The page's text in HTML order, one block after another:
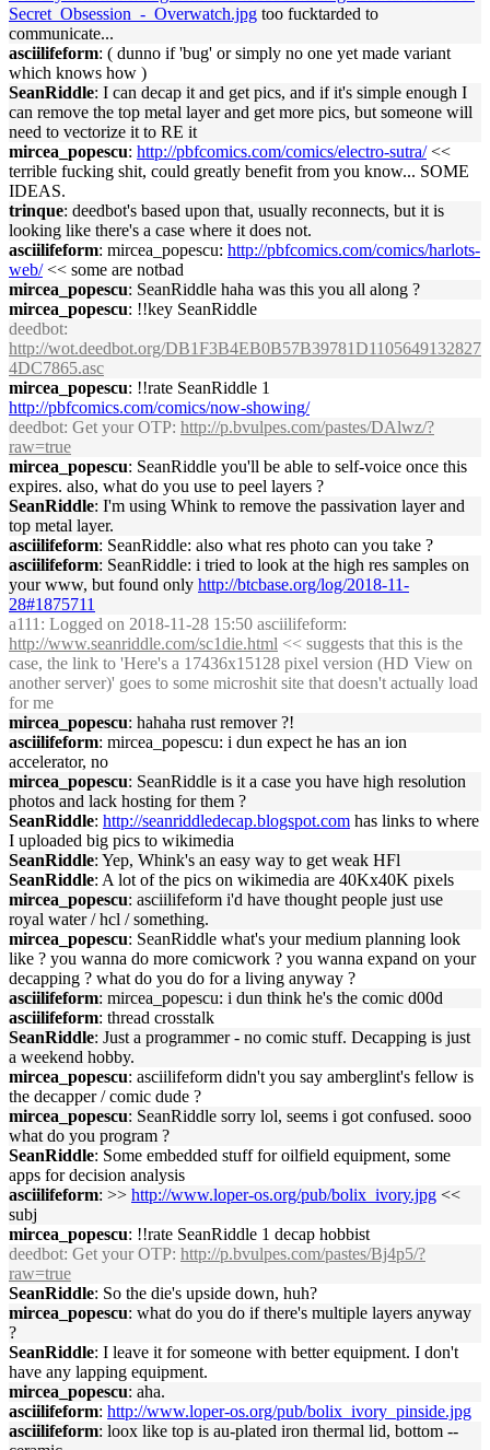
Secret_Obsession_-_Overwatch.jpg too fucktarded to
communicate...
asciilifeform: ( dunno if 'bug' or simply no one yet made variant
which knows how )
SeanRiddle: I can decap it and get pics, and if it's simple enough I
can remove the top metal layer and get more pics, but someone will
need to vectorize it to RE it
mircea_popescu: http://pbfcomics.com/comics/electro-sutra/<<
terrible fucking shit, could greatly benefit from you know... SOME
IDEAS.
trinque: deedbot's based upon that, usually reconnects, but it is
looking like there's a case where it does not.
asciilifeform: mircea_popescu: http://pbfcomics.com/comics/harlots-
web/<< some are notbad
mircea_popescu: SeanRiddle haha was this you all along ?
mircea_popescu: !!key SeanRiddle
deedbot:
http://wot.deedbot.org/DB1F3B4EB0B57B39781D1105649132827
4DC7865.asc
mircea_popescu: !!rate SeanRiddle 1
http://pbfcomics.com/comics/now-showing/
deedbot: Get your OTP: http://p.bvulpes.com/pastes/DAlwz/?
raw=true
mircea_popescu: SeanRiddle you'll be able to self-voice once this
expires. also, what do you use to peel layers ?
SeanRiddle: I'm using Whink to remove the passivation layer and
top metal layer.
asciilifeform: SeanRiddle: also what res photo can you take ?
asciilifeform: SeanRiddle: i tried to look at the high res samples on
your www, but found only http://btcbase.org/log/2018-11-
28#1875711
a111 : Logged on 2018-11-28 15:50 asciilifeform:
http://www.seanriddle.com/sc1die.html << suggests that this is the
case, the link to 'Here's a 17436x15128 pixel version (HD View on
another server)' goes to some microshit site that doesn't actually load
for me
mircea_popescu: hahaha rust remover ?!
asciilifeform: mircea_popescu: i dun expect he has an ion
accelerator, no
mircea_popescu: SeanRiddle is it a case you have high resolution
photos and lack hosting for them ?
SeanRiddle: http://seanriddledecap.blogspot.com has links to where
I uploaded big pics to wikimedia
SeanRiddle: Yep, Whink's an easy way to get weak HFl
SeanRiddle: A lot of the pics on wikimedia are 40Kx40K pixels
mircea_popescu: asciilifeform i'd have thought people just use
royal water / hcl / something.
mircea_popescu: SeanRiddle what's your medium planning look
like ? you wanna do more comicwork ? you wanna expand on your
decapping ? what do you do for a living anyway ?
asciilifeform: mircea_popescu: i dun think he's the comic d00d
asciilifeform: thread crosstalk
SeanRiddle: Just a programmer - no comic stuff. Decapping is just
a weekend hobby.
mircea_popescu: asciilifeform didn't you say amberglint's fellow is
the decapper / comic dude ?
mircea_popescu: SeanRiddle sorry lol, seems i got confused. sooo
what do you program ?
SeanRiddle: Some embedded stuff for oilfield equipment, some
apps for decision analysis
asciilifeform: >> http://www.loper-os.org/pub/bolix_ivory.jpg <<
subj
mircea_popescu: !!rate SeanRiddle 1 decap hobbist
deedbot: Get your OTP: http://p.bvulpes.com/pastes/Bj4p5/?
raw=true
SeanRiddle: So the die's upside down, huh?
mircea_popescu: what do you do if there's multiple layers anyway
?
SeanRiddle: I leave it for someone with better equipment. I don't
have any lapping equipment.
mircea_popescu: aha.
asciilifeform: http://www.loper-os.org/pub/bolix_ivory_pinside.jpg
asciilifeform: loox like top is au-plated iron thermal lid, bottom --